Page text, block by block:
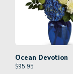
Ocean Devotion
$95.95